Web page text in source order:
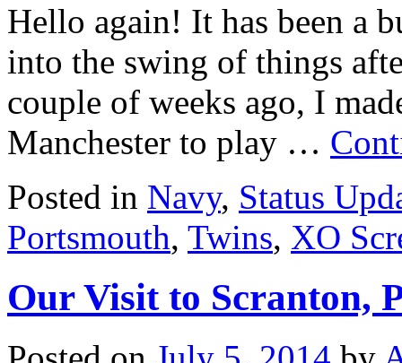
Hello again! It has been a
into the swing of things
couple of weeks ago, I
Manchester to play …
Posted in Navy, Status
Portsmouth, Twins, XO
Our Visit to Scranton,